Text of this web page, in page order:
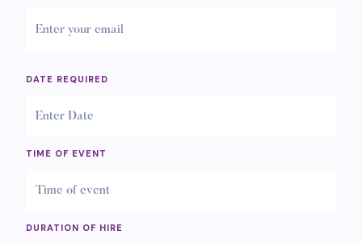
DATE REQUIRED
TIME OF EVENT
DURATION OF HIRE